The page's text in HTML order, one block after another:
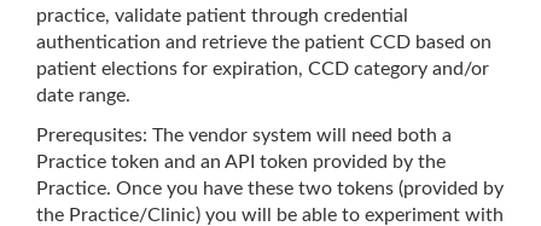
practice, validate patient through credential
authentication and retrieve the patient CCD based on
patient elections for expiration, CCD category and/or
date range.
Prerequsites: The vendor system will need both a
Practice token and an API token provided by the
Practice. Once you have these two tokens (provided by
the Practice/Clinic) you will be able to experiment with